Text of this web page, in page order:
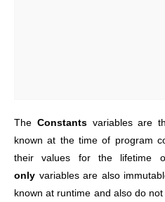
The Constantsvariables are
known at the time of program
their values for the lifetime
only variables are also
known at runtime and also do